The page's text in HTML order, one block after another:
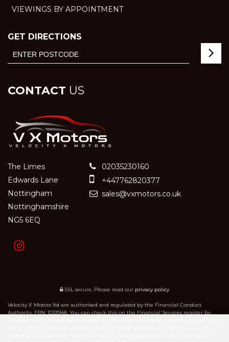
VIEWINGS BY APPOINTMENT
GET DIRECTIONS
CONTACT US
The Limes
Edwards Lane
Nottingham
Nottinghamshire
NG5 6EQ
02035230160
+447762820377
sales@vxmotors.co.uk
SSL secure. Please read our privacy policy
Velocity X Motors ltd are authorised and regulated by the Financial Conduct
Authority, FRN: 1033948. You can check this on the Financial Services register by